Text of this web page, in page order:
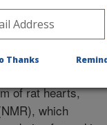
R., Taegtmeyer,
of Physiology -
of rat hearts,
which
Thanks